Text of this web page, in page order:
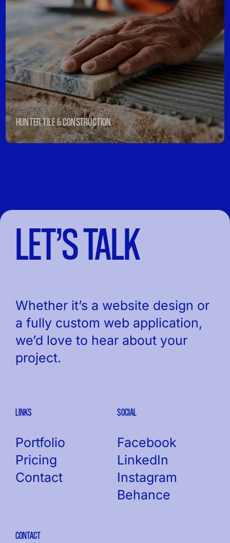
HUNTER TILE & CONSTRUCTION
LET’S TALK
Whether it’s a website design or
a fully custom web application,
we’d love to hear about your
project.
LINKS
Portfolio
Pricing
Contact
SOCIAL
Facebook
LinkedIn
Instagram
Behance
CONTACT